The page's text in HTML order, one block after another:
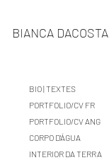
BIANCA DACOSTA
BIO | TEXTES
PORTFOLIO/CV FR
PORTFOLIO/CV ANG
CORPO D'ÁGUA
INTERIOR DA TERRA